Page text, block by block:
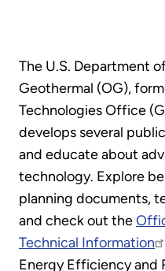
The U.S. Department
Geothermal (OG),
Technologies Office
develops several
and educate about
technology. Explore
planning documents,
and check out the
Technical Information
Energy Efficiency and